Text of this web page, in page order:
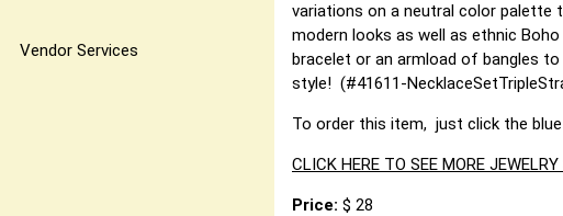
Vendor Services
variations on a neutral color
modern looks as well as ethnic
bracelet or an armload of bangles
style! (#41611-
To order this item, just click the
CLICK HERE TO SEE MORE
Price: $ 28